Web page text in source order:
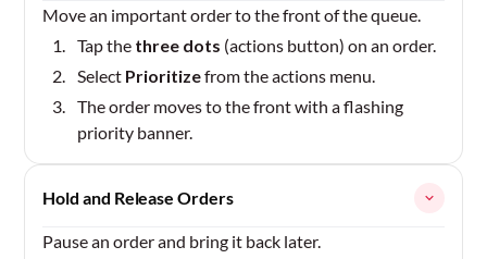
Move an important order to the front of the queue.
Tap the three dots (actions button) on an order.
Select Prioritizefrom the actions menu.
The order moves to the front with a flashing
priority banner.
Hold and Release Orders
Pause an order and bring it back later.